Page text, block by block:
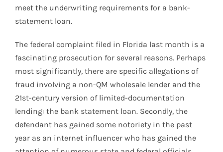
meet the underwriting requirements for a bank-
statement loan.
The federal complaint filed in Florida last month is a
fascinating prosecution for several reasons. Perhaps
most significantly, there are specific allegations of
fraud involving a non-QM wholesale lender and the
21st-century version of limited-documentation
lending: the bank statement loan. Secondly, the
defendant has gained some notoriety in the past
year as an internet influencer who has gained the